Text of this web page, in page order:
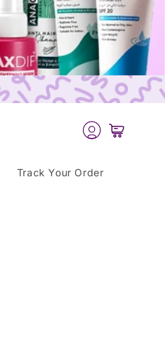
Log
in
Cart
Track Your Order